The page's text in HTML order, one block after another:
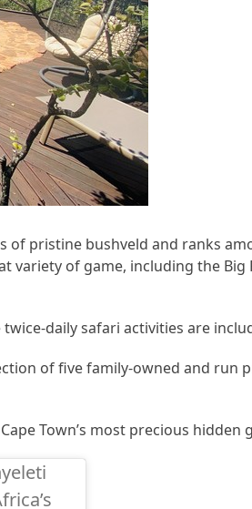
of pristine bushveld and ranks
variety of game, including the Big
daily safari activities are
of five family-owned and run
Town’s most precious hidden